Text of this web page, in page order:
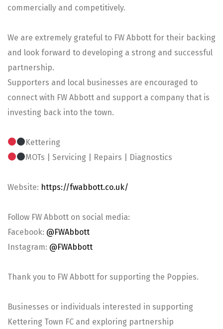
commercially and competitively.
We are extremely grateful to FW Abbott for their backing
and look forward to developing a strong and successful
partnership.
Supporters and local businesses are encouraged to
connect with FW Abbott and support a company that is
investing back into the town.
Kettering
MOTs | Servicing | Repairs | Diagnostics
Website: https://fwabbott.co.uk/
Follow FW Abbott on social media:
Facebook: @FWAbbott
Instagram: @FWAbbott
Thank you to FW Abbott for supporting the Poppies.
Businesses or individuals interested in supporting
Kettering Town FC and exploring partnership